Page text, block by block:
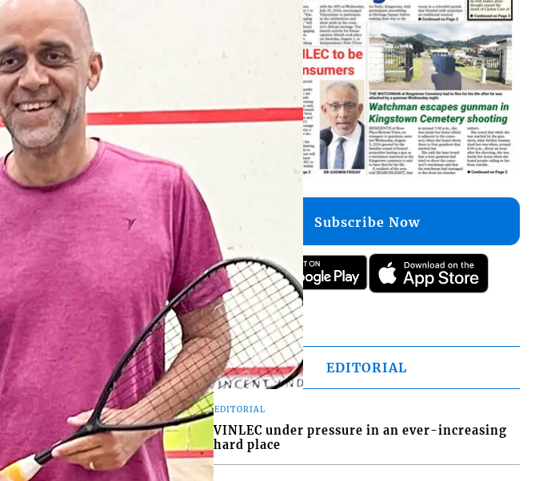
Subscribe Now
EDITORIAL
EDITORIAL
VINLEC under pressure in an ever-increasing
hard place